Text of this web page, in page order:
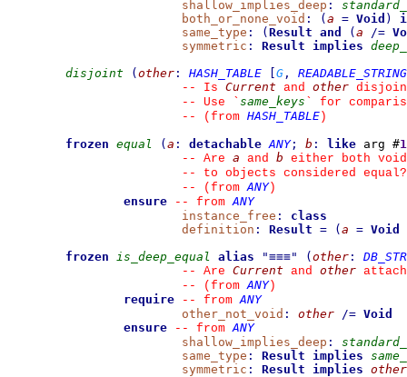
shallow_implies_deep :
both_or_none_void : ( a = Void )
same_type : ( Result and ( a /=
symmetric : Result implies
disjoint
( other : HASH_TABLE G ,
--
Is Current and other
--
Use ` same_keys `
for
--
(from HASH_TABLE )
frozen equal ( a : detachable ANY; b : like arg #1
--
Are a and b either both
--
to objects considered equal?
--
(from ANY)
ensure
-- from ANY
instance_free :
class
definition : Result = ( a = Void
frozen is_deep_equal alias "≡≡≡" ( other :
--
Are Current and other
--
(from ANY)
require
-- from ANY
other_not_void : other /= Void
ensure
-- from ANY
shallow_implies_deep :
same_type : Result implies
symmetric : Result implies other